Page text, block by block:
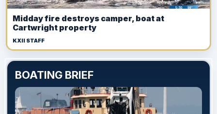
Midday fire destroys camper, boat at
Cartwright property
KXII STAFF
BOATING BRIEF